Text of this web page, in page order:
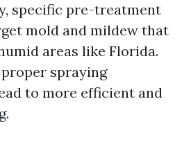
specific pre-treatment
mold and mildew that
areas like Florida.
spraying
to more efficient and